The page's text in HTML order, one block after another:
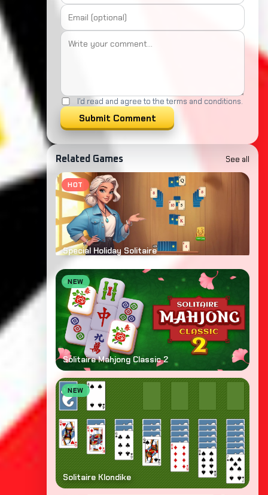
I'd read and agree to the terms and conditions.
Submit Comment
Related Games See all
HOT
Special Holiday Solitaire
NEW
Solitaire Mahjong Classic 2
NEW
Solitaire Klondike